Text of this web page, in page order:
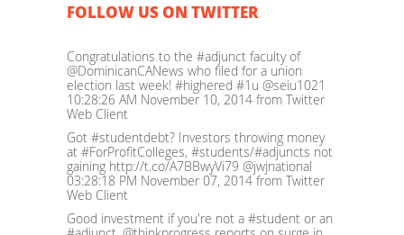
FOLLOW US ON TWITTER
Congratulations to the #adjunct faculty of
@DominicanCANews who filed for a union
election last week! #highered #1u @seiu1021
10:28:26 AM November 10, 2014 from Twitter
Web Client
Got #studentdebt? Investors throwing money
at #ForProfitColleges, #students/#adjuncts not
gaining http://t.co/A7BBwyVi79 @jwjnational
03:28:18 PM November 07, 2014 from Twitter
Web Client
Good investment if you're not a #student or an